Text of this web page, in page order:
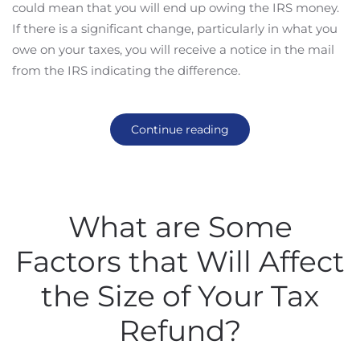
could mean that you will end up owing the IRS money.
If there is a significant change, particularly in what you
owe on your taxes, you will receive a notice in the mail
from the IRS indicating the difference.
Continue reading
What are Some
Factors that Will Affect
the Size of Your Tax
Refund?